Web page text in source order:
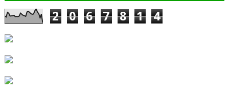
2 0 6 7 8 1 4